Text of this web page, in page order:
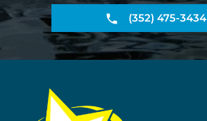
(352) 475-3434